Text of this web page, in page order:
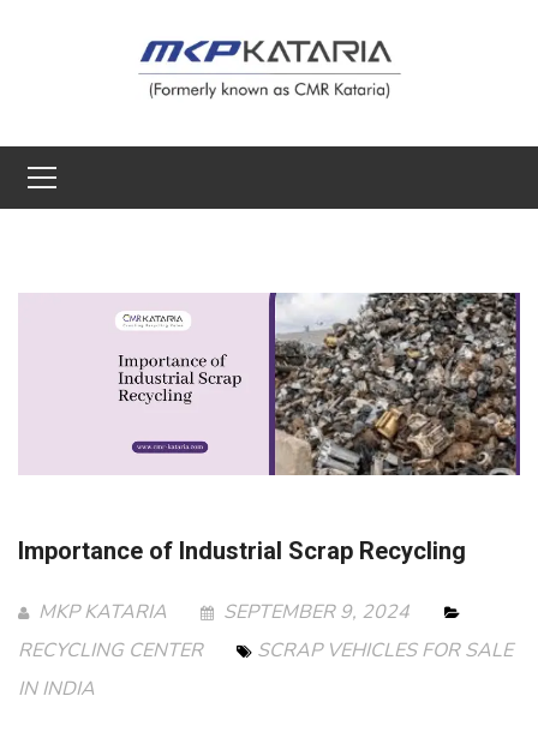
Importance of Industrial Scrap Recycling
MKP KATARIA
SEPTEMBER 9, 2024
RECYCLING CENTER
SCRAP VEHICLES FOR SALE
IN INDIA